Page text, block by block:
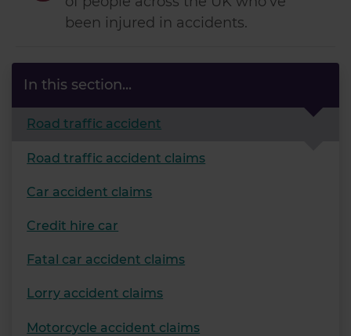
been injured in accidents.
In this section...
Road traffic accident
Road traffic accident claims
Car accident claims
Credit hire car
Fatal car accident claims
Lorry accident claims
Motorcycle accident claims